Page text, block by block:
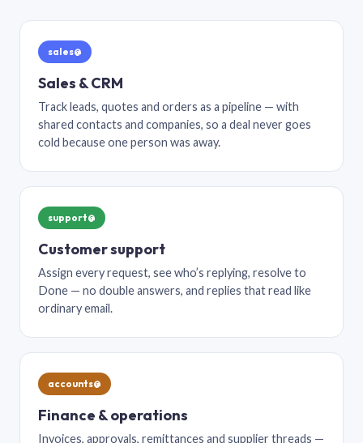
sales@
Sales & CRM
Track leads, quotes and orders as a pipeline — with
shared contacts and companies, so a deal never goes
cold because one person was away.
support@
Customer support
Assign every request, see who’s replying, resolve to
Done — no double answers, and replies that read like
ordinary email.
accounts@
Finance & operations
Invoices, approvals, remittances and supplier threads —